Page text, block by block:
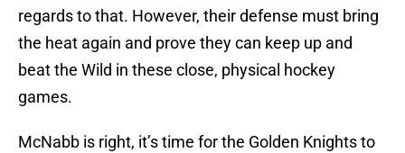
regards to that. However, their defense must bring
the heat again and prove they can keep up and
beat the Wild in these close, physical hockey
games.
McNabb is right, it’s time for the Golden Knights to